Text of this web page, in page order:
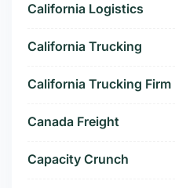
California Logistics
California Trucking
California Trucking Firm
Canada Freight
Capacity Crunch